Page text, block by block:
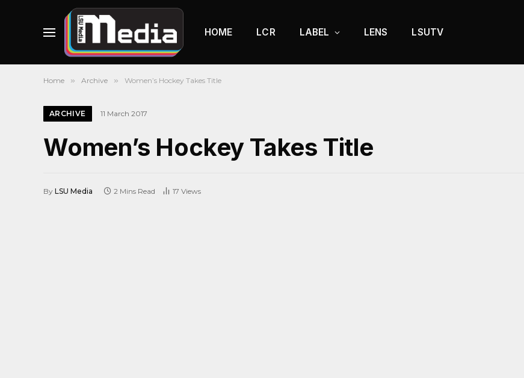
HOME LCR LABEL LENS LSUTV
Home » Archive » Women’s Hockey Takes Title
ARCHIVE 11 March 2017
Women’s Hockey Takes Title
By LSU Media 2 Mins Read 17 Views